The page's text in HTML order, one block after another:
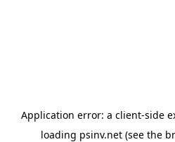
Application error: a client-side
loading psinv.net(see the